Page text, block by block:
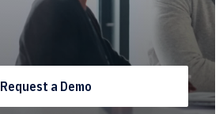
Request a Demo